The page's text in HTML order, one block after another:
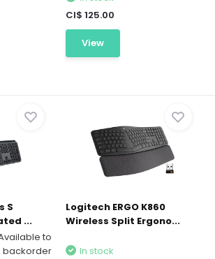
CI$ 125.00
View
S
...
to
backorder
Logitech ERGO K860
Wireless Split Ergono...
In stock